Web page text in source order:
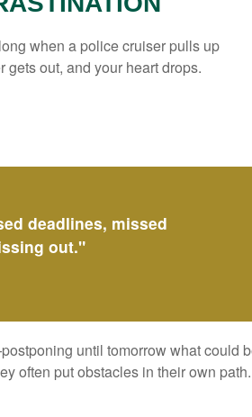
when a police cruiser pulls up
out, and your heart drops.
deadlines, missed
out."
until tomorrow what could
often put obstacles in their own path.